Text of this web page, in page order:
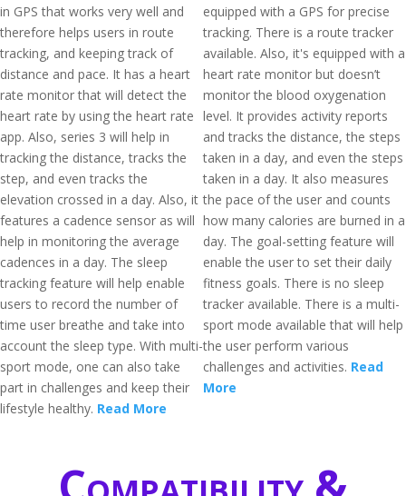
in GPS that works very well and
therefore helps users in route
tracking, and keeping track of
distance and pace. It has a heart
rate monitor that will detect the
heart rate by using the heart rate
app. Also, series 3 will help in
tracking the distance, tracks the
step, and even tracks the
elevation crossed in a day. Also, it
features a cadence sensor as will
help in monitoring the average
cadences in a day. The sleep
tracking feature will help enable
users to record the number of
time user breathe and take into
account the sleep type. With multi-
sport mode, one can also take
part in challenges and keep their
lifestyle healthy. Read More
equipped with a GPS for precise
tracking. There is a route tracker
available. Also, it's equipped with a
heart rate monitor but doesn’t
monitor the blood oxygenation
level. It provides activity reports
and tracks the distance, the steps
taken in a day, and even the steps
taken in a day. It also measures
the pace of the user and counts
how many calories are burned in a
day. The goal-setting feature will
enable the user to set their daily
fitness goals. There is no sleep
tracker available. There is a multi-
sport mode available that will help
the user perform various
challenges and activities. Read
More